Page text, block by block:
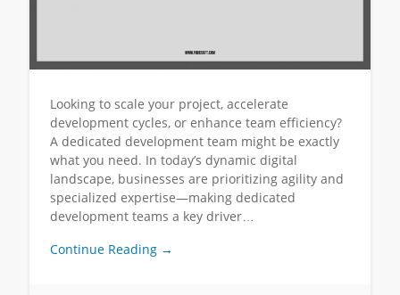
Looking to scale your project, accelerate
development cycles, or enhance team efficiency?
A dedicated development team might be exactly
what you need. In today’s dynamic digital
landscape, businesses are prioritizing agility and
specialized expertise—making dedicated
development teams a key driver…
Continue Reading →